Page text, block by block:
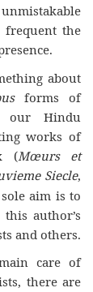
frequent the
about
forms of
our Hindu
works of
(Mœurs et
Siecle,
aim is to
author’s
and others.
care of
there are